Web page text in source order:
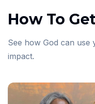
How To
See how God can use
impact.